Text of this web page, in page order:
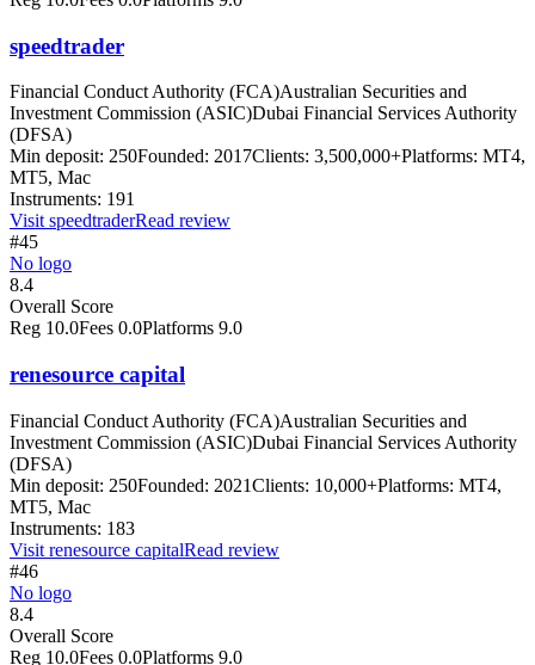
speedtrader
Financial Conduct Authority (FCA)Australian Securities and
Investment Commission (ASIC)Dubai Financial Services Authority
(DFSA)
Min deposit: 250Founded: 2017Clients: 3,500,000+Platforms: MT4,
MT5, Mac
Instruments: 191
Visit speedtraderRead review
#45
No logo
8.4
Overall Score
Reg 10.0Fees 0.0Platforms 9.0
renesource capital
Financial Conduct Authority (FCA)Australian Securities and
Investment Commission (ASIC)Dubai Financial Services Authority
(DFSA)
Min deposit: 250Founded: 2021Clients: 10,000+Platforms: MT4,
MT5, Mac
Instruments: 183
Visit renesource capitalRead review
#46
No logo
8.4
Overall Score
Reg 10.0Fees 0.0Platforms 9.0